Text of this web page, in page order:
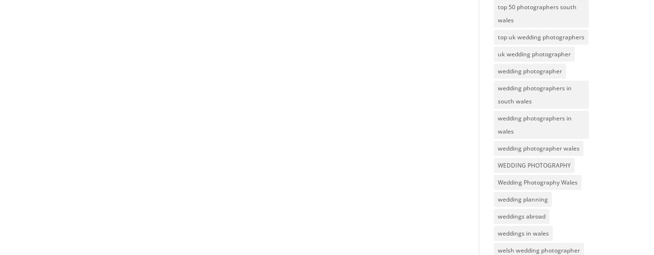
top 50 photographers south
wales
top uk wedding photographers
uk wedding photographer
wedding photographer
wedding photographers in
south wales
wedding photographers in
wales
wedding photographer wales
WEDDING PHOTOGRAPHY
Wedding Photography Wales
wedding planning
weddings abroad
weddings in wales
welsh wedding photographer